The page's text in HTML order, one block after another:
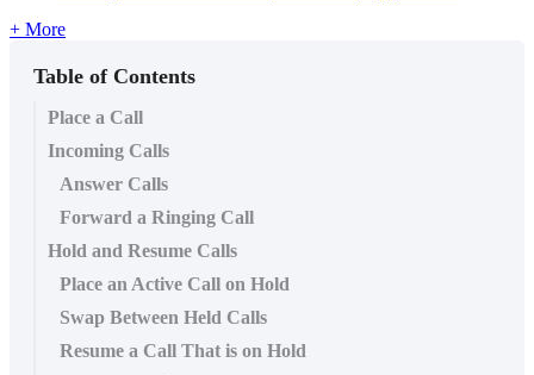
+ More
Table of Contents
Place a Call
Incoming Calls
Answer Calls
Forward a Ringing Call
Hold and Resume Calls
Place an Active Call on Hold
Swap Between Held Calls
Resume a Call That is on Hold